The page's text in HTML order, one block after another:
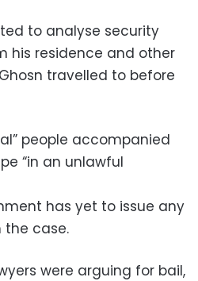
to analyse security
his residence and other
travelled to before
people accompanied
“in an unlawful
has yet to issue any
case.
were arguing for bail,